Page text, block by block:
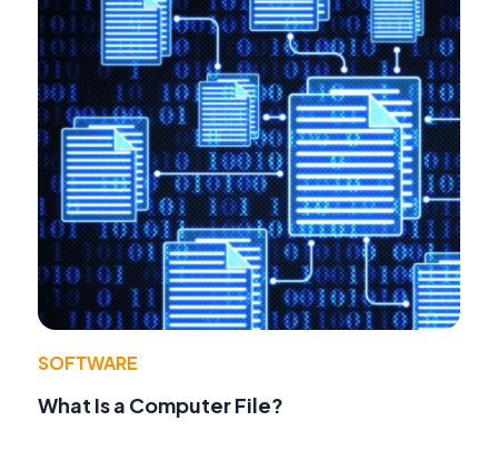
SOFTWARE
What Is a Computer File?